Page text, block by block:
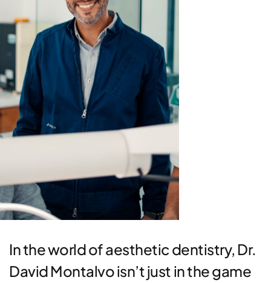
In the world of aesthetic dentistry, Dr.
David Montalvo isn’t just in the game